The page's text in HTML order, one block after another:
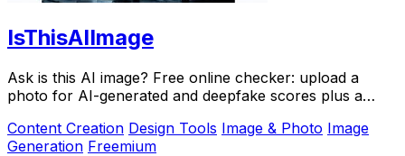
IsThisAIImage
Ask is this AI image? Free online checker: upload a
photo for AI-generated and deepfake scores plus a
Content Creation Design Tools Image & Photo Image
Generation Freemium